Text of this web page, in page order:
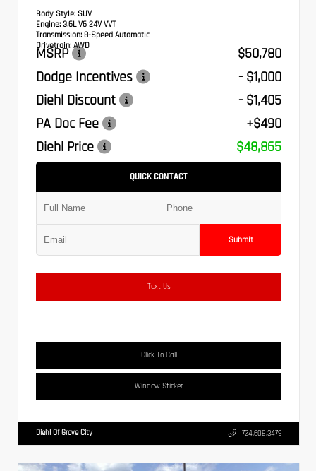
Body Style: SUV
Engine: 3.6L V6 24V VVT
Transmission: 8-Speed Automatic
Drivetrain: AWD
MSRP
$50,780
Dodge Incentives
- $1,000
Diehl Discount
- $1,405
PA Doc Fee
+$490
Diehl Price
$48,865
QUICK CONTACT
Submit
Text Us
Click To Call
Window Sticker
Diehl Of Grove City 724.608.3479